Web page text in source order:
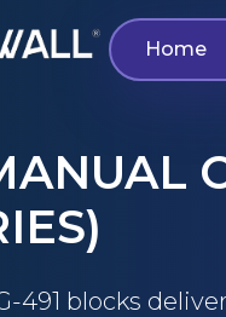
Home
491 blocks